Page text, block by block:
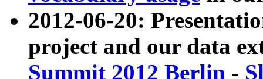
2012-06-20:
project and our data
Summit 2012 Berlin -